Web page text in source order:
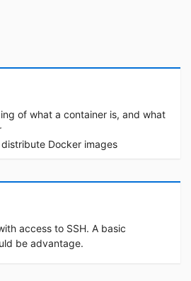
of what a container is, and what
Docker images
access to SSH. A basic
be advantage.